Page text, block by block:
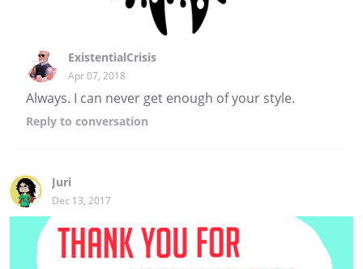
ExistentialCrisis
Apr 07, 2018
Always. I can never get enough of your style.
Reply to conversation
Juri
Dec 13, 2017